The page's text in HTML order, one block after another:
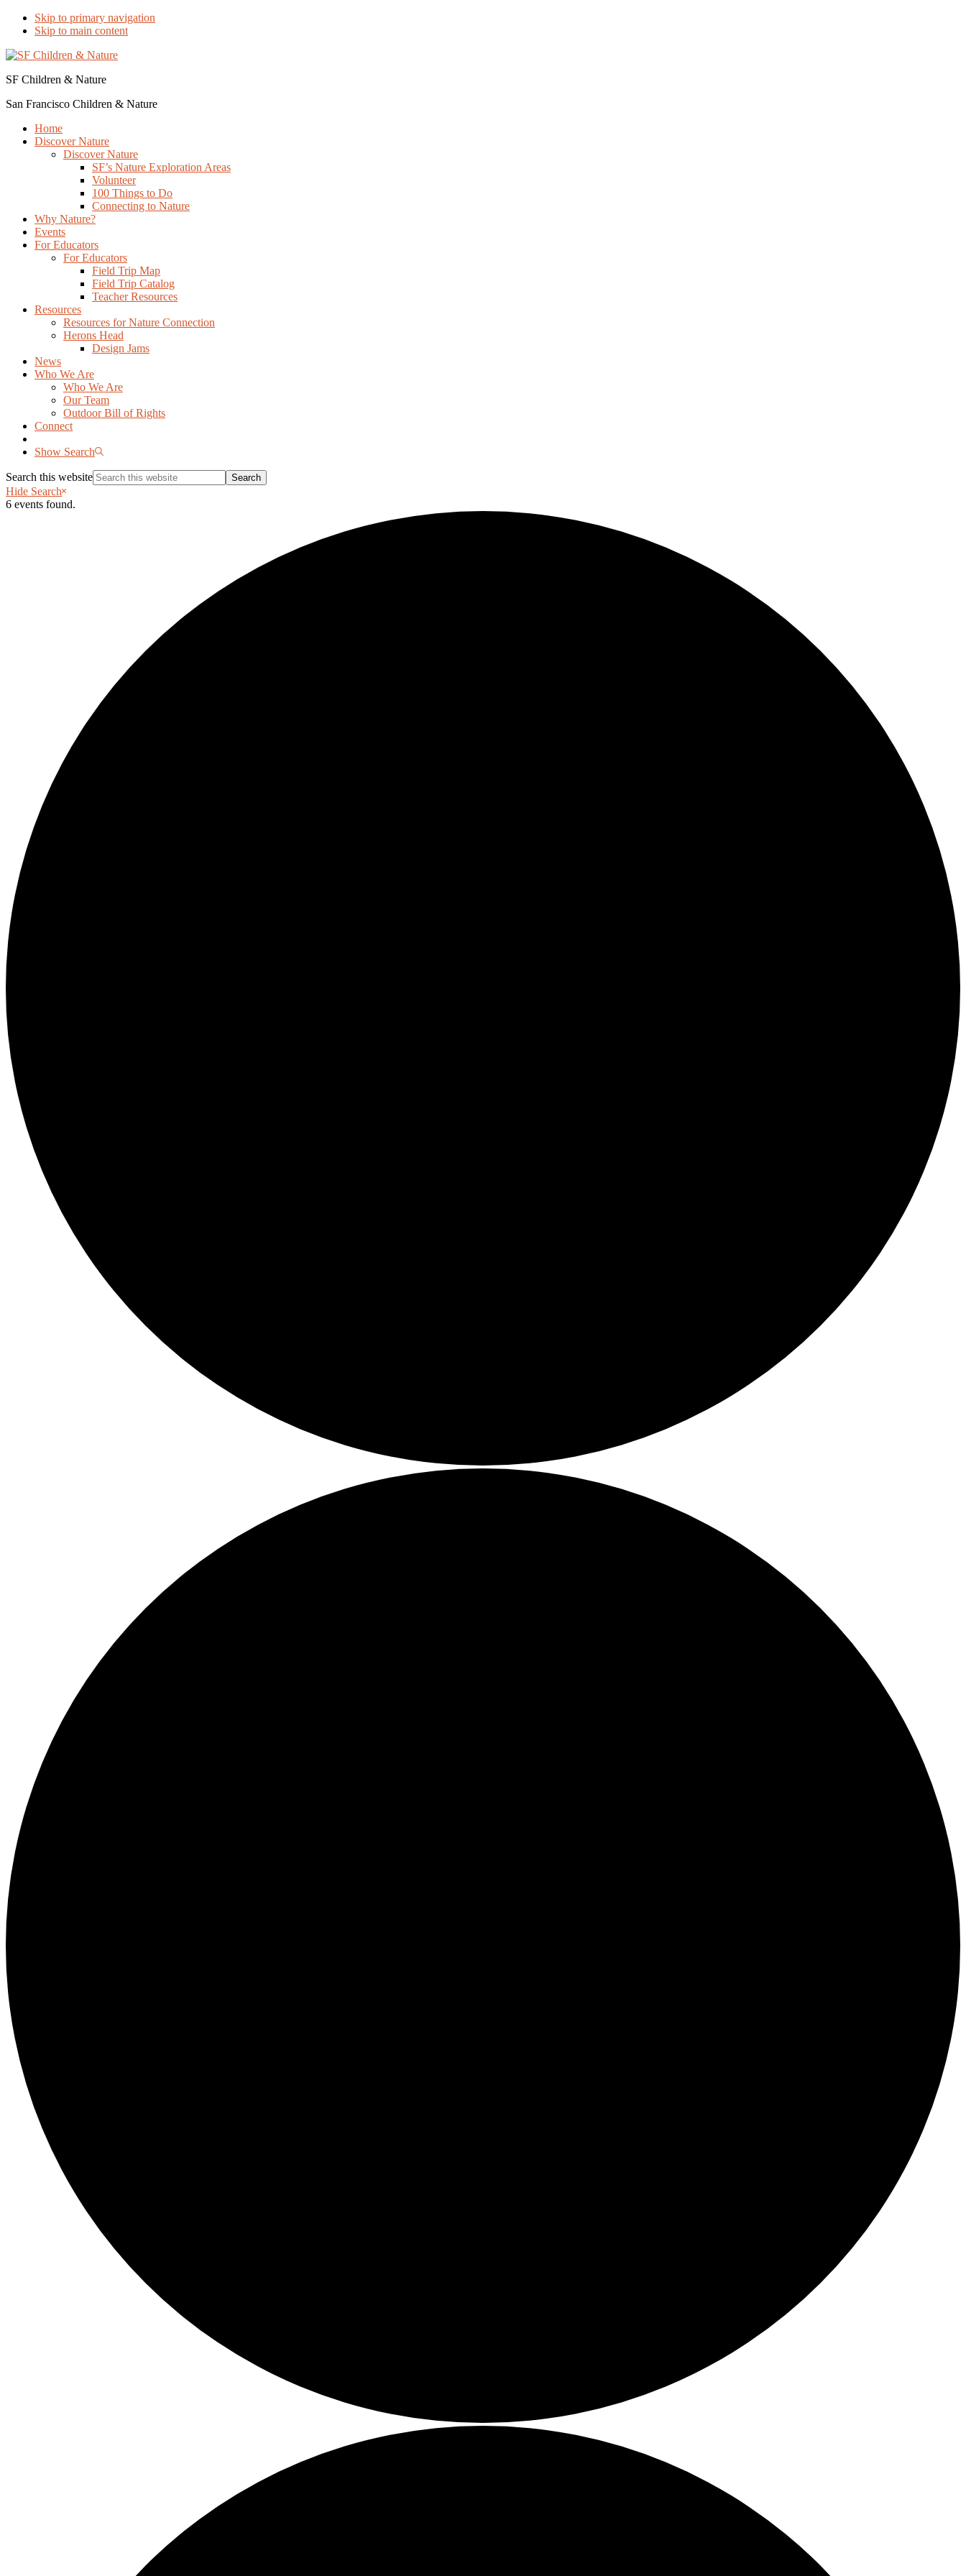
Skip to primary navigation
Skip to main content
SF Children & Nature
San Francisco Children & Nature
Home
Discover Nature
Discover Nature
SF’s Nature Exploration Areas
Volunteer
100 Things to Do
Connecting to Nature
Why Nature?
Events
For Educators
For Educators
Field Trip Map
Field Trip Catalog
Teacher Resources
Resources
Resources for Nature Connection
Herons Head
Design Jams
News
Who We Are
Who We Are
Our Team
Outdoor Bill of Rights
Connect
Show Search
Search this website
Hide Search
6 events found.